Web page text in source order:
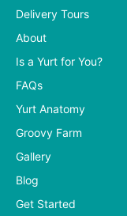
Delivery Tours
About
Is a Yurt for You?
FAQs
Yurt Anatomy
Groovy Farm
Gallery
Blog
Get Started